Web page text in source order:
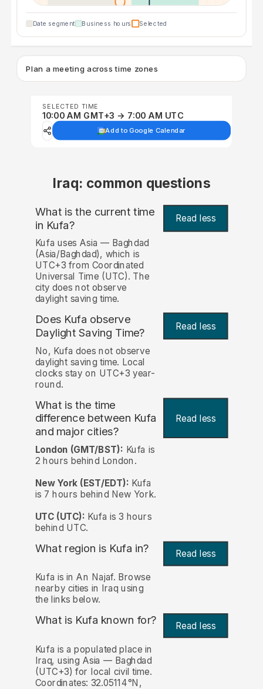
Date segment Business hours Selected
Plan a meeting across time zones
SELECTED TIME
10:00 AM GMT+3 → 7:00 AM UTC
Add to Google Calendar
Iraq: common questions
What is the current time
in Kufa? Read less
Kufa uses Asia — Baghdad
(Asia/Baghdad), which is
UTC+3 from Coordinated
Universal Time (UTC). The
city does not observe
daylight saving time.
Does Kufa observe
Daylight Saving Time?
Read less
No, Kufa does not observe
daylight saving time. Local
clocks stay on UTC+3 year-
round.
What is the time
difference between Kufa
and major cities?
Read less
London (GMT/BST): Kufa is
2 hours behind London.
New York (EST/EDT): Kufa
is 7 hours behind New York.
UTC (UTC): Kufa is 3 hours
behind UTC.
What region is Kufa in? Read less
Kufa is in An Najaf. Browse
nearby cities in Iraq using
the links below.
What is Kufa known for? Read less
Kufa is a populated place in
Iraq, using Asia — Baghdad
(UTC+3) for local civil time.
Coordinates: 32.05114°N,